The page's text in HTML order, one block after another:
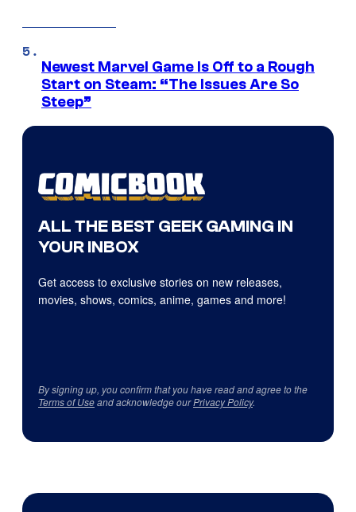
Newest Marvel Game Is Off to a Rough
Start on Steam: “The Issues Are So
Steep”
ALL THE BEST GEEK GAMING IN
YOUR INBOX
Get access to exclusive stories on new releases,
movies, shows, comics, anime, games and more!
By signing up, you confirm that you have read and agree to the
Terms of Useand acknowledge ourPrivacy Policy.